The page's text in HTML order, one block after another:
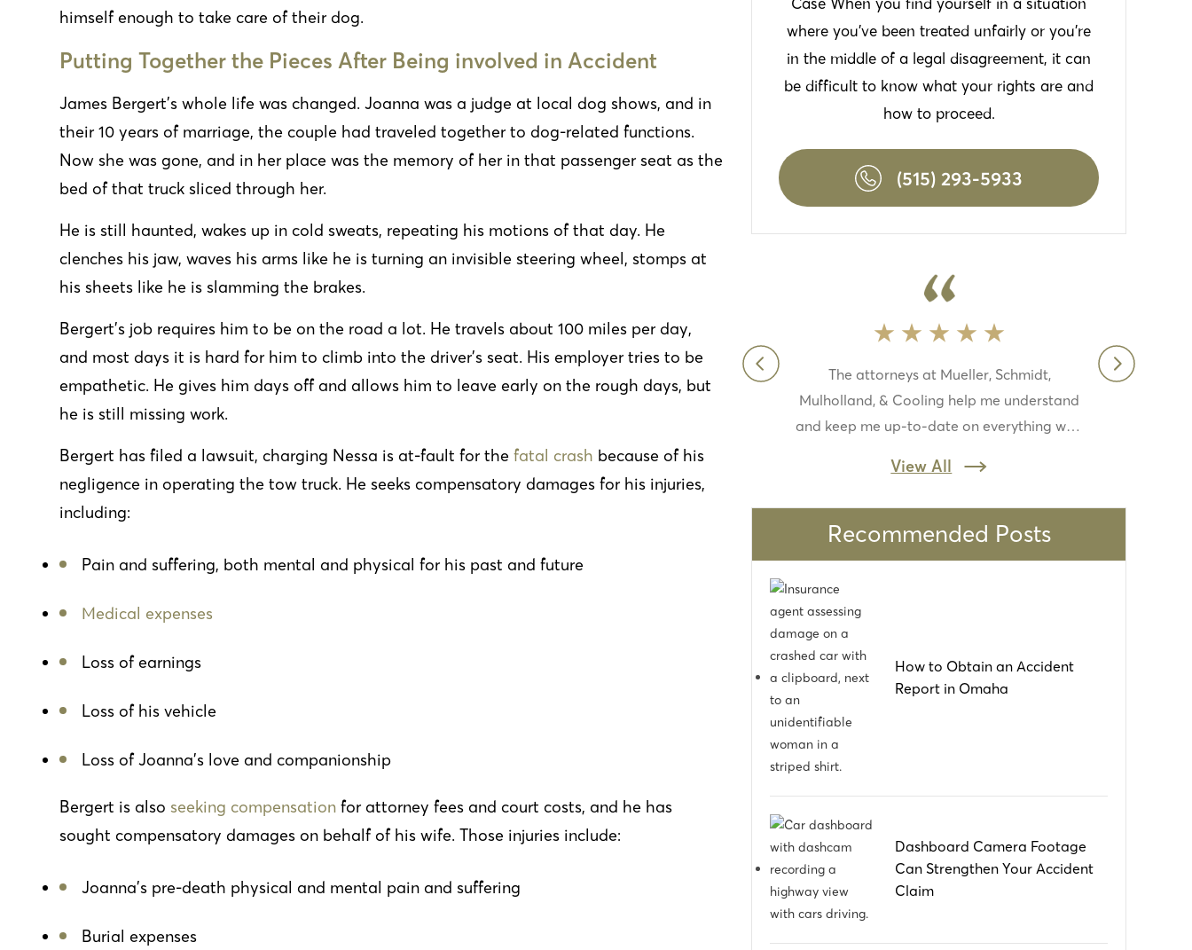
himself enough to take care of their dog.
Putting Together the Pieces After Being involved in Accident
James Bergert’s whole life was changed. Joanna was a judge at local dog shows, and in
their 10 years of marriage, the couple had traveled together to dog-related functions.
Now she was gone, and in her place was the memory of her in that passenger seat as the
bed of that truck sliced through her.
He is still haunted, wakes up in cold sweats, repeating his motions of that day. He
clenches his jaw, waves his arms like he is turning an invisible steering wheel, stomps at
his sheets like he is slamming the brakes.
Bergert’s job requires him to be on the road a lot. He travels about 100 miles per day,
and most days it is hard for him to climb into the driver’s seat. His employer tries to be
empathetic. He gives him days off and allows him to leave early on the rough days, but
he is still missing work.
Bergert has filed a lawsuit, charging Nessa is at-fault for thefatal crash because of his
negligence in operating the tow truck. He seeks compensatory damages for his injuries,
including:
Pain and suffering, both mental and physical for his past and future
Medical expenses
Loss of earnings
Loss of his vehicle
Loss of Joanna’s love and companionship
Bergert is alsoseeking compensation for attorney fees and court costs, and he has
sought compensatory damages on behalf of his wife. Those injuries include:
Joanna’s pre-death physical and mental pain and suffering
Burial expenses
where you’ve been treated unfairly or you’re
in the middle of a legal disagreement, it can
be difficult to know what your rights are and
how to proceed.
(515) 293-5933
I was recently in a car accident which was a
traumatizing experience. However, I got in
Cooling and never looked back. Everyone
was friendly and they reassured me things
recommend to others in the area
The attorneys at Mueller, Schmidt,
Mulholland, & Cooling help me understand
and keep me up-to-date on everything with
need a law firm to fight for you this one is
the best in the state. I thank the partners at
Mueller, Schmidt, Mulholland, Cooling for
View All
Recommended Posts
How to Obtain an Accident
Report in Omaha
Dashboard Camera Footage
Can Strengthen Your Accident
Claim